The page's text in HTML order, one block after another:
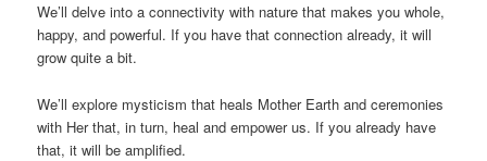
We’ll delve into a connectivity with nature that makes you whole,
happy, and powerful. If you have that connection already, it will
grow quite a bit.
We’ll explore mysticism that heals Mother Earth and ceremonies
with Her that, in turn, heal and empower us. If you already have
that, it will be amplified.